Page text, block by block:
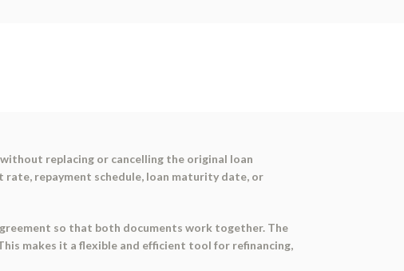
replacing or cancelling the original loan
rate, repayment schedule, loan maturity date, or
so that both documents work together. The
makes it a flexible and efficient tool for refinancing,